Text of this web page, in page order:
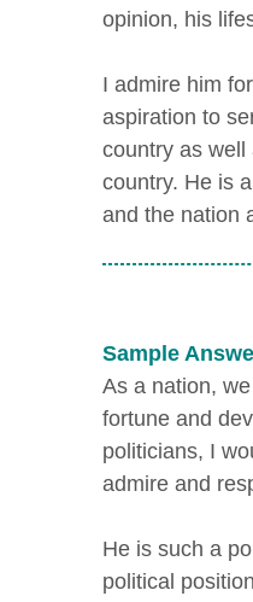
opinion, his
I admire him
aspiration to
country as well
country. He is
and the nation
Sample
As a nation,
fortune and
politicians, I
admire and
He is such a
political